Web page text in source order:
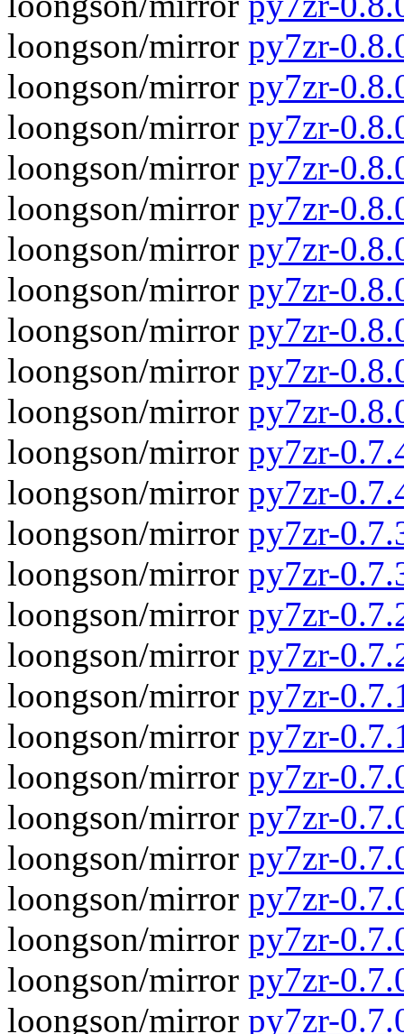
loongson/mirror py7zr-
loongson/mirror py7zr-
loongson/mirror py7zr-
loongson/mirror py7zr-
loongson/mirror py7zr-
loongson/mirror py7zr-
loongson/mirror py7zr-
loongson/mirror py7zr-
loongson/mirror py7zr-
loongson/mirror py7zr-
loongson/mirror py7zr-
loongson/mirror py7zr-
loongson/mirror py7zr-
loongson/mirror py7zr-
loongson/mirror py7zr-
loongson/mirror py7zr-
loongson/mirror py7zr-
loongson/mirror py7zr-
loongson/mirror py7zr-
loongson/mirror py7zr-
loongson/mirror py7zr-
loongson/mirror py7zr-
loongson/mirror py7zr-
loongson/mirror py7zr-
loongson/mirror py7zr-